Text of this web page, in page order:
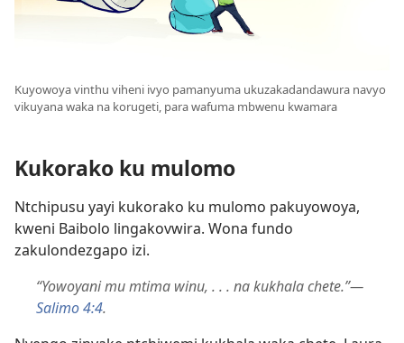
Kuyowoya vinthu viheni ivyo pamanyuma ukuzakadandawura navyo
vikuyana waka na korugeti, para wafuma mbwenu kwamara
Kukorako ku mulomo
Ntchipusu yayi kukorako ku mulomo pakuyowoya,
kweni Baibolo lingakovwira. Wona fundo
zakulondezgapo izi.
“Yowoyani mu mtima winu, . . . na kukhala chete.”—
Salimo 4:4.